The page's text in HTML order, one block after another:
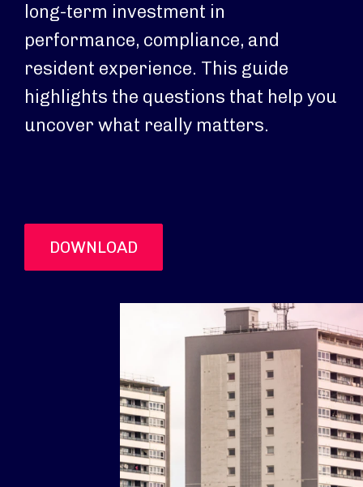
long-term investment in
performance, compliance, and
resident experience. This guide
highlights the questions that help you
uncover what really matters.
DOWNLOAD